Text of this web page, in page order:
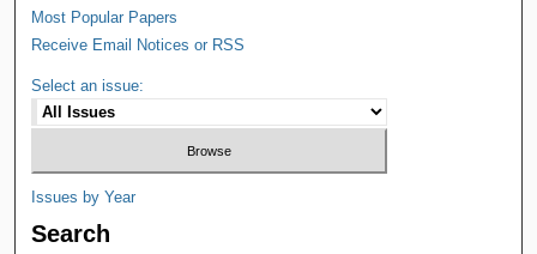
Most Popular Papers
Receive Email Notices or RSS
Select an issue:
Issues by Year
Search